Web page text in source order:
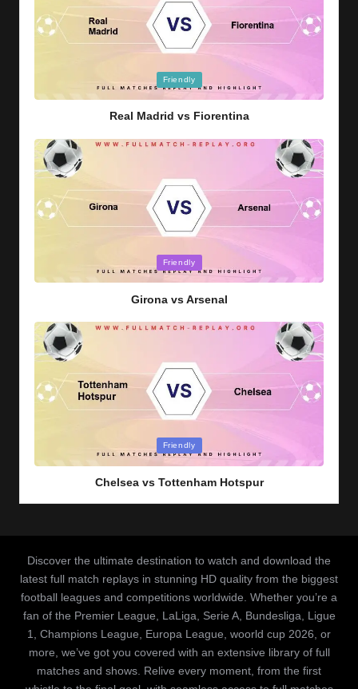
Friendly
Real Madrid vs Fiorentina
Friendly
Girona vs Arsenal
Friendly
Chelsea vs Tottenham Hotspur
Discover the ultimate destination to watch and download the
latest full match replays in stunning HD quality from the biggest
football leagues and competitions worldwide. Whether you’re a
fan of the Premier League, LaLiga, Serie A, Bundesliga, Ligue
1, Champions League, Europa League, woorld cup 2026, or
more, we’ve got you covered with an extensive library of full
matches and shows. Relive every moment, from the first